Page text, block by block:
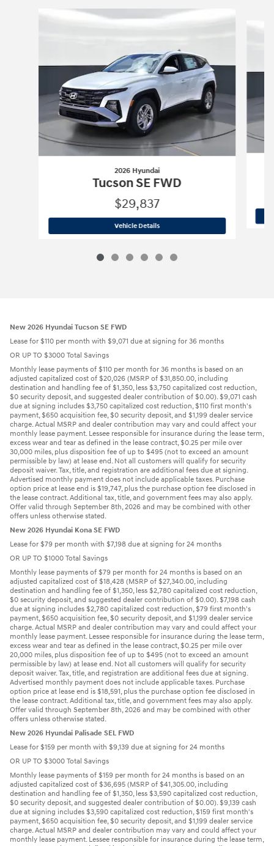
Slide 1 of 6
2026 Hyundai
Tucson SE FWD
$29,837
Vehicle Details2026 Hyundai
New 2026 Hyundai Tucson SE FWD
Lease for $110 per month with $9,071 due at signing for 36 months
OR UP TO $3000 Total Savings
Monthly lease payments of $110 per month for 36 months is based on an
adjusted capitalized cost of $20,026 (MSRP of $31,850.00, including
destination and handling fee of $1,350, less $3,750 capitalized cost reduction,
$0 security deposit, and suggested dealer contribution of $0.00). $9,071 cash
due at signing includes $3,750 capitalized cost reduction, $110 first month's
payment, $650 acquisition fee, $0 security deposit, and $1,199 dealer service
charge. Actual MSRP and dealer contribution may vary and could affect your
monthly lease payment. Lessee responsible for insurance during the lease term,
excess wear and tear as defined in the lease contract, $0.25 per mile over
30,000 miles, plus disposition fee of up to $495 (not to exceed an amount
permissible by law) at lease end. Not all customers will qualify for security
deposit waiver. Tax, title, and registration are additional fees due at signing.
Advertised monthly payment does not include applicable taxes. Purchase
option price at lease end is $19,747, plus the purchase option fee disclosed in
the lease contract. Additional tax, title, and government fees may also apply.
Offer valid through September 8th, 2026 and may be combined with other
offers unless otherwise stated.
New 2026 Hyundai Kona SE FWD
Lease for $79 per month with $7,198 due at signing for 24 months
OR UP TO $1000 Total Savings
Monthly lease payments of $79 per month for 24 months is based on an
adjusted capitalized cost of $18,428 (MSRP of $27,340.00, including
destination and handling fee of $1,350, less $2,780 capitalized cost reduction,
$0 security deposit, and suggested dealer contribution of $0.00). $7,198 cash
due at signing includes $2,780 capitalized cost reduction, $79 first month's
payment, $650 acquisition fee, $0 security deposit, and $1,199 dealer service
charge. Actual MSRP and dealer contribution may vary and could affect your
monthly lease payment. Lessee responsible for insurance during the lease term,
excess wear and tear as defined in the lease contract, $0.25 per mile over
20,000 miles, plus disposition fee of up to $495 (not to exceed an amount
permissible by law) at lease end. Not all customers will qualify for security
deposit waiver. Tax, title, and registration are additional fees due at signing.
Advertised monthly payment does not include applicable taxes. Purchase
option price at lease end is $18,591, plus the purchase option fee disclosed in
the lease contract. Additional tax, title, and government fees may also apply.
Offer valid through September 8th, 2026 and may be combined with other
offers unless otherwise stated.
New 2026 Hyundai Palisade SEL FWD
Lease for $159 per month with $9,139 due at signing for 24 months
OR UP TO $3000 Total Savings
Monthly lease payments of $159 per month for 24 months is based on an
adjusted capitalized cost of $36,695 (MSRP of $41,305.00, including
destination and handling fee of $1,350, less $3,590 capitalized cost reduction,
$0 security deposit, and suggested dealer contribution of $0.00). $9,139 cash
due at signing includes $3,590 capitalized cost reduction, $159 first month's
payment, $650 acquisition fee, $0 security deposit, and $1,199 dealer service
charge. Actual MSRP and dealer contribution may vary and could affect your
monthly lease payment. Lessee responsible for insurance during the lease term,